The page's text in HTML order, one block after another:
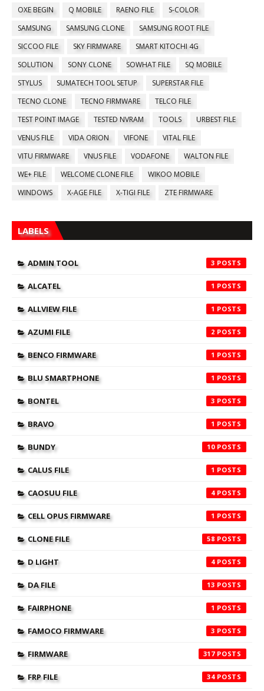
OXE BEGIN
Q MOBILE RAENO FILE
S-COLOR
SAMSUNG
SAMSUNG CLONE
SAMSUNG ROOT FILE
SICCOO FILE
SKY FIRMWARE
SMART KITOCHI 4G
SOLUTION
SONY CLONE SOWHAT FILE
SQ MOBILE
STYLUS
SUMATECH TOOL SETUP
SUPERSTAR FILE
TECNO CLONE
TECNO FIRMWARE
TELCO FILE
TEST POINT IMAGE
TESTED NVRAM TOOLS
URBEST FILE
VENUS FILE
VIDA ORION VIFONE
VITAL FILE
VITU FIRMWARE
VNUS FILE VODAFONE
WALTON FILE
WE+ FILE
WELCOME CLONE FILE
WIKOO MOBILE
WINDOWS
X-AGE FILE X-TIGI FILE ZTE FIRMWARE
LABELS
ADMIN TOOL 3
ALCATEL 1
ALLVIEW FILE 1
AZUMI FILE 2
BENCO FIRMWARE 1
BLU SMARTPHONE 1
BONTEL 3
BRAVO 1
BUNDY 10
CALUS FILE 1
CAOSUU FILE 4
CELL OPUS FIRMWARE 1
CLONE FILE 58
D LIGHT 4
DA FILE 13
FAIRPHONE 1
FAMOCO FIRMWARE 3
FIRMWARE 317
FRP FILE 34